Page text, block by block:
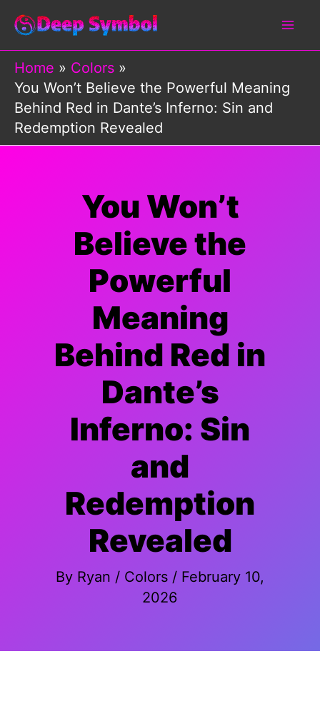
Skip
content
Home
Colors
You Won’t Believe the Powerful Meaning
Behind Red in Dante’s Inferno: Sin and
Redemption Revealed
You Won’t
Believe the
Powerful
Meaning
Behind Red in
Dante’s
Inferno: Sin
and
Redemption
Revealed
By Ryan / Colors / February 10,
2026